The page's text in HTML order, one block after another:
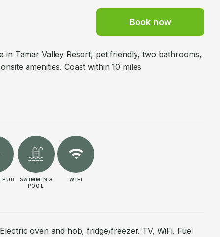
Book now
in Tamar Valley Resort, pet friendly, two bathrooms,
amenities. Coast within 10 miles
PUB
SWIMMING
POOL
WIFI
oven and hob, fridge/freezer. TV, WiFi. Fuel